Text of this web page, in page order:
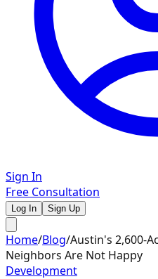
Sign In
Free Consultation
Log In Sign Up
Home/Blog/Austin's 2,600-
Neighbors Are Not Happy
Development